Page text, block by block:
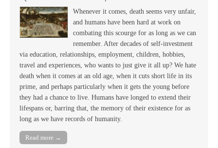
Whenever it comes, death seems very unfair,
and humans have been hard at work on
combating this scourge for as long as we can
remember. After decades of self-investment
via education, relationships, employment, children, hobbies,
travel and experiences, who wants to just give it all up? We hate
death when it comes at an old age, when it cuts short life in its
prime, and perhaps particularly when it gets the young before
they had a chance to live. Humans have longed to extend their
lifespans or, barring that, the memory of their existence for as
long as we have records of humanity.
Read more →